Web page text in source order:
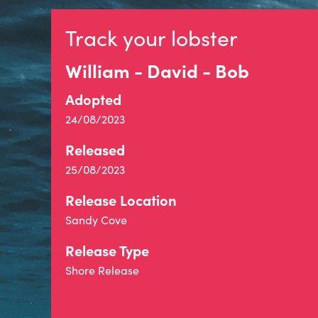
Track your lobster
William - David - Bob
Adopted
24/08/2023
Released
25/08/2023
Release Location
Sandy Cove
Release Type
Shore Release